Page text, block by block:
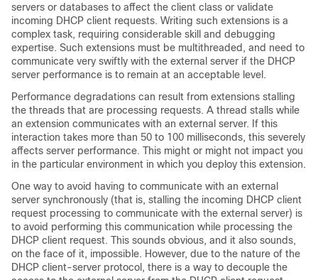
servers or databases to affect the client class or validate
incoming DHCP client requests. Writing such extensions is a
complex task, requiring considerable skill and debugging
expertise. Such extensions must be multithreaded, and need to
communicate very swiftly with the external server if the DHCP
server performance is to remain at an acceptable level.
Performance degradations can result from extensions stalling
the threads that are processing requests. A thread stalls while
an extension communicates with an external server. If this
interaction takes more than 50 to 100 milliseconds, this severely
affects server performance. This might or might not impact you
in the particular environment in which you deploy this extension.
One way to avoid having to communicate with an external
server synchronously (that is, stalling the incoming DHCP client
request processing to communicate with the external server) is
to avoid performing this communication while processing the
DHCP client request. This sounds obvious, and it also sounds,
on the face of it, impossible. However, due to the nature of the
DHCP client-server protocol, there is a way to decouple the